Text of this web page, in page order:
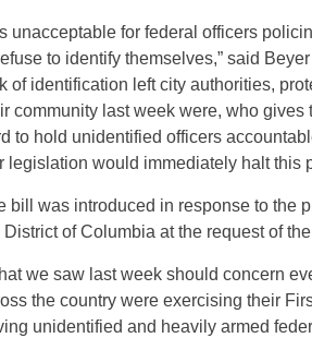
unacceptable for federal officers
to identify themselves,” said
of identification left city authorities,
community last week were, who
to hold unidentified officers
legislation would immediately halt this
bill was introduced in response to the
District of Columbia at the request of
we saw last week should concern
the country were exercising their
unidentified and heavily armed